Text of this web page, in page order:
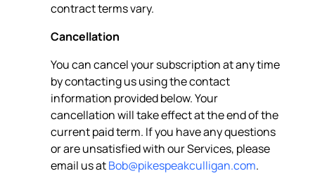
contract terms vary.
Cancellation
You can cancel your subscription at any time
by contacting us using the contact
information provided below. Your
cancellation will take effect at the end of the
current paid term. If you have any questions
or are unsatisfied with our Services, please
email us atBob@pikespeakculligan.com.